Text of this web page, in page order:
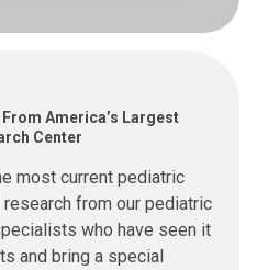
America’s Largest
Center
most current pediatric
from our pediatric
who have seen it
and bring a special